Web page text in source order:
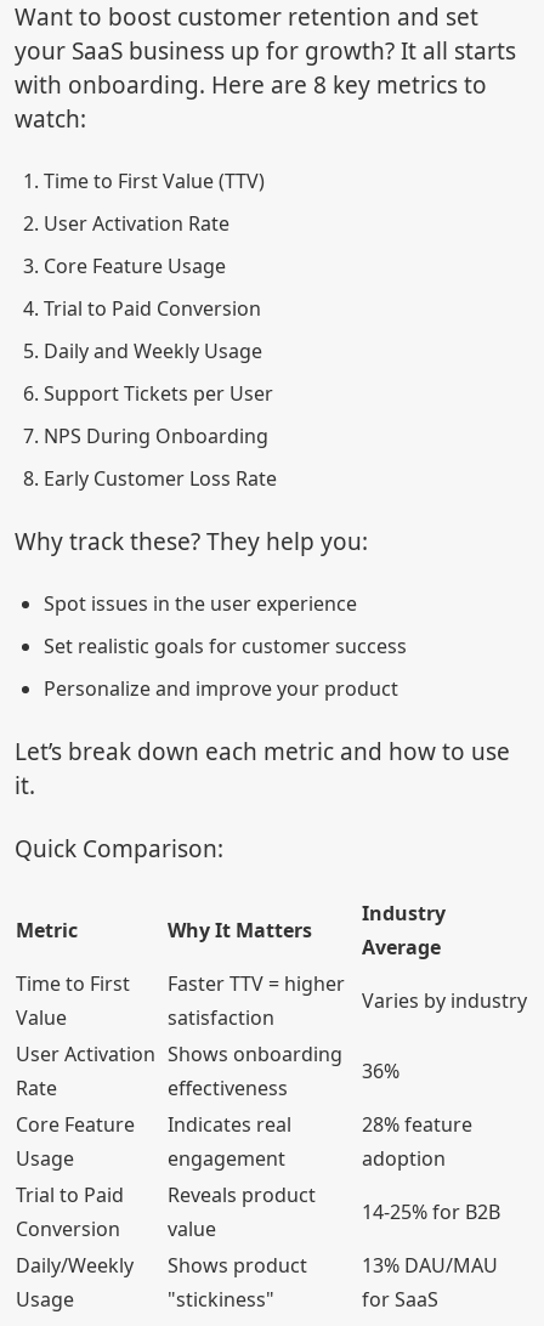
Want to boost customer retention and set
your SaaS business up for growth? It all starts
with onboarding. Here are 8 key metrics to
watch:
Time to First Value (TTV)
User Activation Rate
Core Feature Usage
Trial to Paid Conversion
Daily and Weekly Usage
Support Tickets per User
NPS During Onboarding
Early Customer Loss Rate
Why track these? They help you:
Spot issues in the user experience
Set realistic goals for customer success
Personalize and improve your product
Let’s break down each metric and how to use
it.
Quick Comparison:
Metric Why It Matters
Industry
Average
Time to First
Value
Faster TTV = higher
satisfaction
Varies by industry
User Activation
Rate
Shows onboarding
effectiveness
36%
Core Feature
Usage
Indicates real
engagement
28% feature
adoption
Trial to Paid
Conversion
Reveals product
value
14-25% for B2B
Daily/Weekly
Usage
Shows product
"stickiness"
13% DAU/MAU
for SaaS